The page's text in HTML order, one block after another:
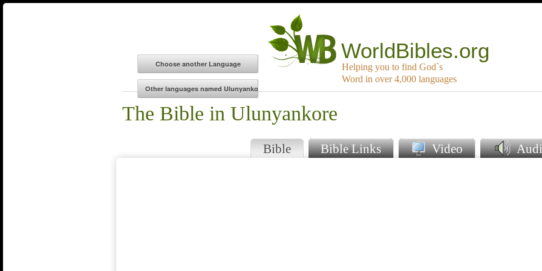
WorldBibles.org
Helping you to find God`s
Word in over 4,000 languages
The Bible in Ulunyankore
Bible Bible Links Video